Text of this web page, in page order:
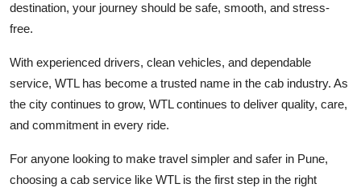
destination, your journey should be safe, smooth, and stress-
free.
With experienced drivers, clean vehicles, and dependable
service, WTLhas become a trusted name in the cab industry. As
the city continues to grow, WTL continues to deliver quality, care,
and commitment in every ride.
For anyone looking to make travel simpler and safer in Pune,
choosing a cab service like WTL is the first step in the right